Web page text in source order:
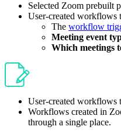
Selected Zoom prebuilt
User-created workflows
The workflow
Meeting event
Which meetings
User-created workflows
Workflows created in
through a single place.